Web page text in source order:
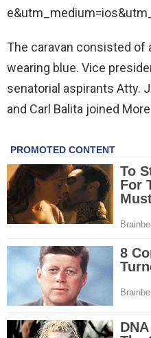
The caravan consisted
wearing blue. Vice
senatorial aspirants Atty.
and Carl Balita joined